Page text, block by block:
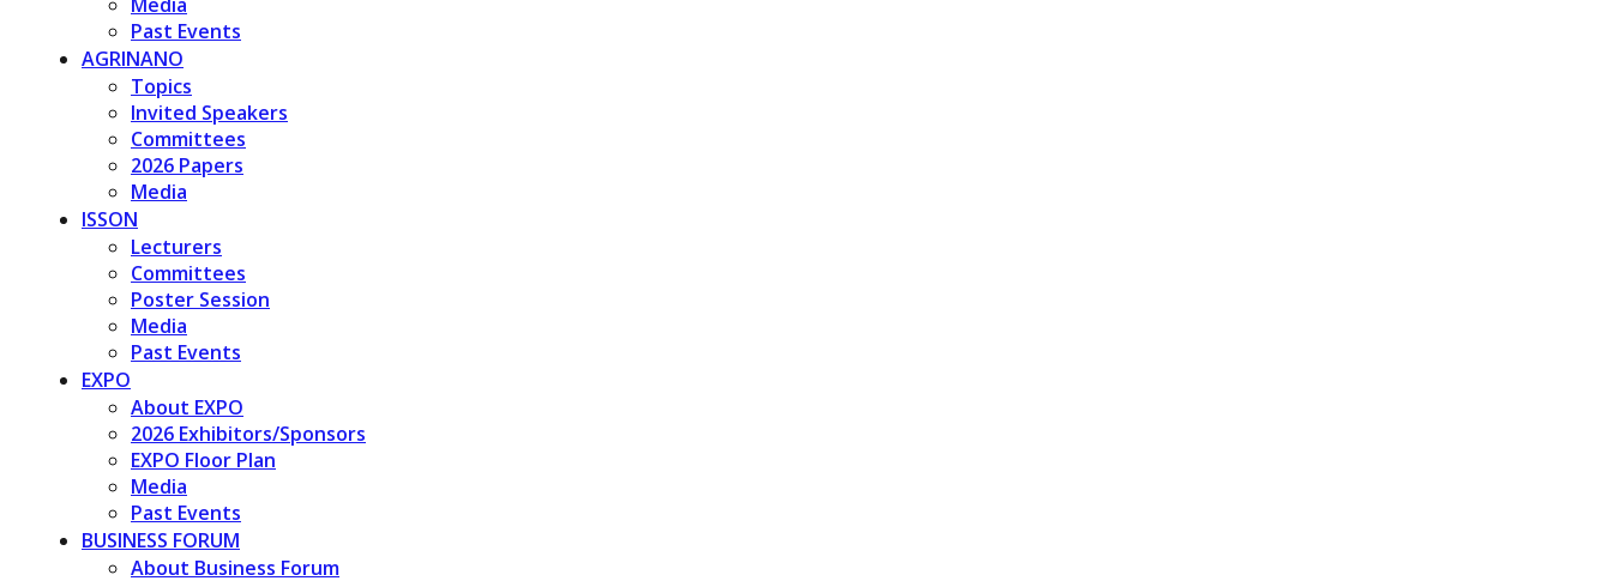
Past Events
AGRINANO
Topics
Invited Speakers
Committees
2026 Papers
Media
ISSON
Lecturers
Committees
Poster Session
Media
Past Events
EXPO
About EXPO
2026 Exhibitors/Sponsors
EXPO Floor Plan
Media
Past Events
BUSINESS FORUM
About Business Forum